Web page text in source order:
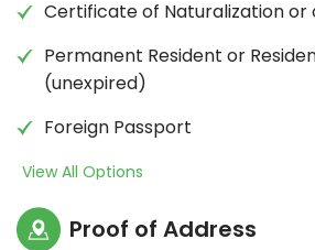
Certificate of Naturalization or
Permanent Resident or
(unexpired)
Foreign Passport
View All Options
Proof of Address